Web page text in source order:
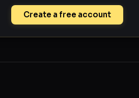
Create a free account